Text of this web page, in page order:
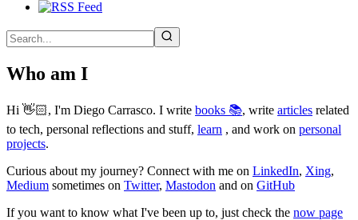
Who am I
Hi 👋🏻, I'm Diego Carrasco. I write books 📚, write articles related
to tech, personal reflections and stuff, learn , and work on personal
projects.
Curious about my journey? Connect with me on LinkedIn, Xing,
Medium sometimes on Twitter, Mastodon and on GitHub
If you want to know what I've been up to, just check the now page